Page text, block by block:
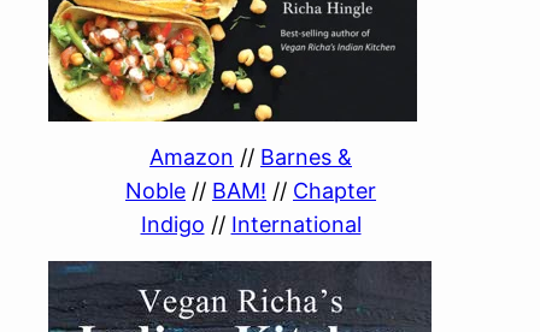
Amazon // Barnes &
Noble // BAM! // Chapter
Indigo // International